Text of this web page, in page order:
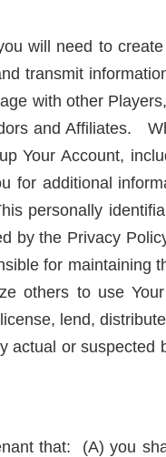
will need to
transmit
with other
and Affiliates.
Your Account,
additional
personally
by the Privacy
for maintaining
others to use
lend,
or
that: (A) you